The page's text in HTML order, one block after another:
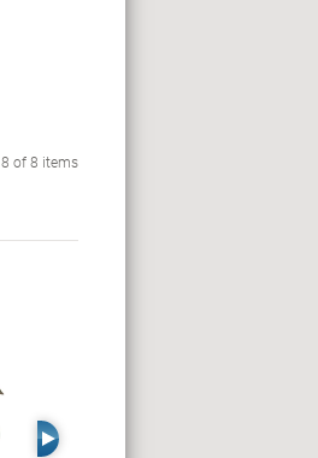
8 of 8 items
Right Arrow